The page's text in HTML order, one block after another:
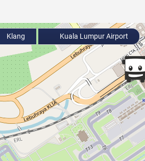
Klang Kuala Lumpur Airport